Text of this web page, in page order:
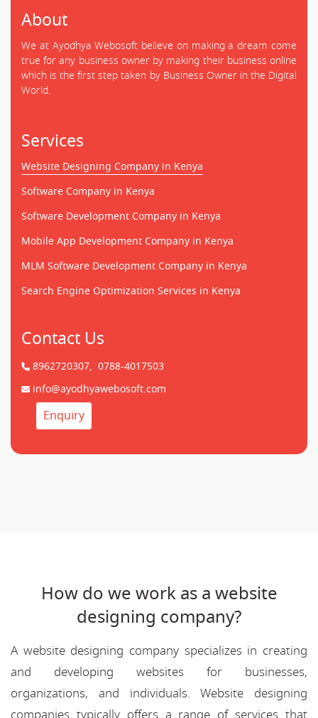
About
We at Ayodhya Webosoft believe on making a dream come
true for any business owner by making their business online
which is the first step taken by Business Owner in the Digital
World.
Services
Website Designing Company in Kenya
Software Company in Kenya
Software Development Company in Kenya
Mobile App Development Company in Kenya
MLM Software Development Company in Kenya
Search Engine Optimization Services in Kenya
Contact Us
8962720307, 0788-4017503
info@ayodhyawebosoft.com
Enquiry
How do we work as a website
designing company?
A website designing company specializes in creating
and developing websites for businesses,
organizations, and individuals. Website designing